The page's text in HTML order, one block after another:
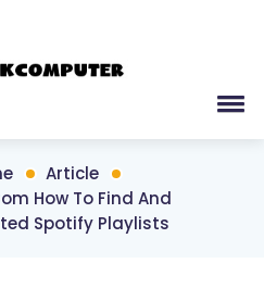
Article
How To Find And
Spotify Playlists